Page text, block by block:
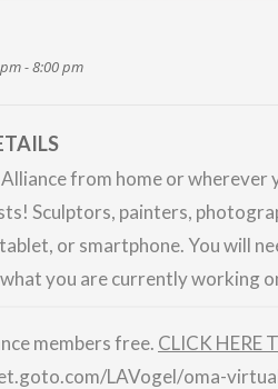
- 8:00 pm
from home or wherever
Sculptors, painters,
or smartphone. You will
you are currently working
members free. CLICK HERE
LAVogel/oma-